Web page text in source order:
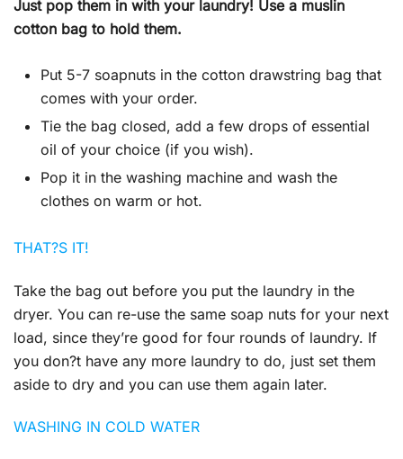
Just pop them in with your laundry! Use a muslin
cotton bag to hold them.
Put 5-7 soapnuts in the cotton drawstring bag that
comes with your order.
Tie the bag closed, add a few drops of essential
oil of your choice (if you wish).
Pop it in the washing machine and wash the
clothes on warm or hot.
THAT?S IT!
Take the bag out before you put the laundry in the
dryer. You can re-use the same soap nuts for your next
load, since they’re good for four rounds of laundry. If
you don?t have any more laundry to do, just set them
aside to dry and you can use them again later.
WASHING IN COLD WATER